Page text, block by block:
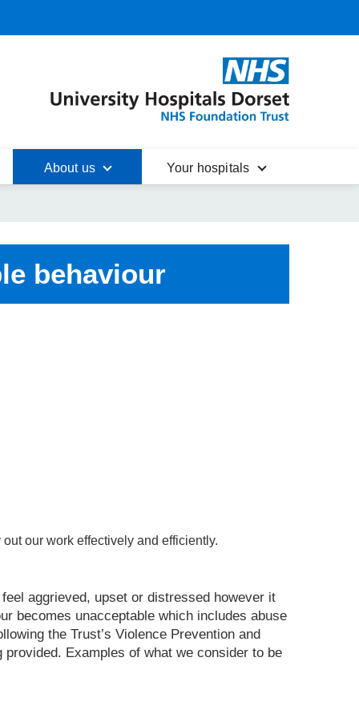
About us Your hospitals
behaviour
our work effectively and efficiently.
aggrieved, upset or distressed however it
becomes unacceptable which includes abuse
the Trust’s Violence Prevention and
Examples of what we consider to be